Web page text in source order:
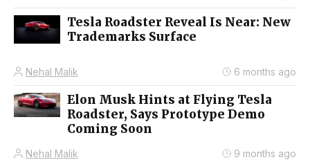
Tesla Roadster Reveal Is Near: New
Trademarks Surface
Nehal Malik 6 months ago
Elon Musk Hints at Flying Tesla
Roadster, Says Prototype Demo
Coming Soon
Nehal Malik 9 months ago